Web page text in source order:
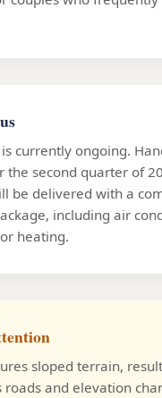
currently ongoing.
the second quarter of
be delivered with a
including air
heating.
sloped terrain,
roads and elevation